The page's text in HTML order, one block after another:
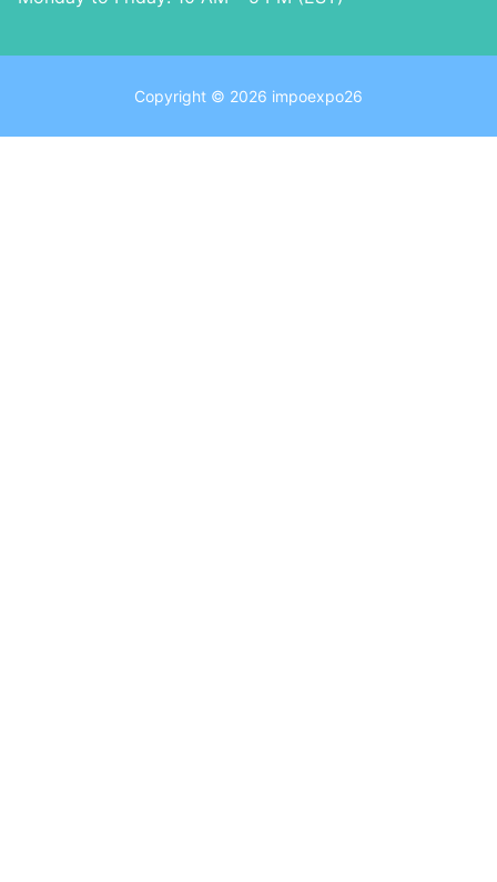
Copyright © 2026 impoexpo26